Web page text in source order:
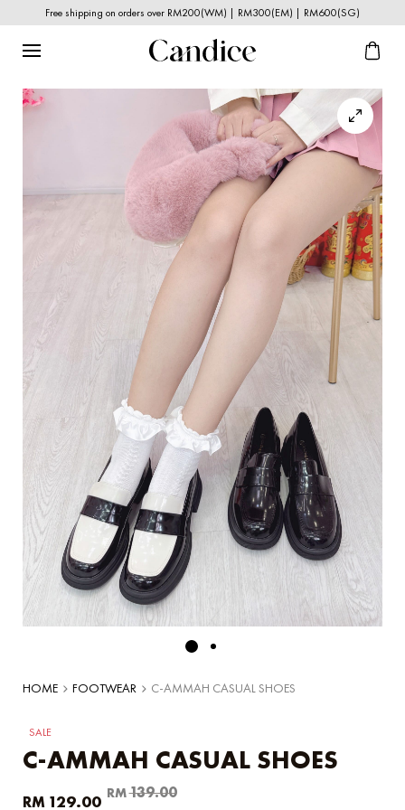
Free shipping on orders over RM200(WM) | RM300(EM) | RM600(SG)
HOME FOOTWEAR C-AMMAH CASUAL SHOES
SALE
C-AMMAH CASUAL SHOES
RM139.00
RM 129.00